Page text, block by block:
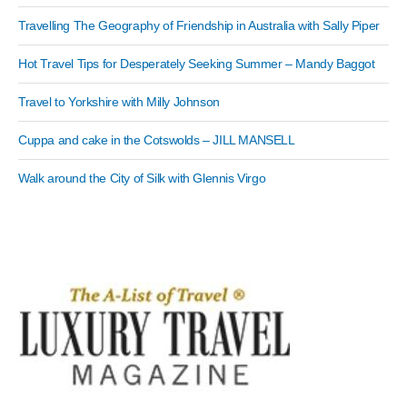
Travelling The Geography of Friendship in Australia with Sally Piper
Hot Travel Tips for Desperately Seeking Summer – Mandy Baggot
Travel to Yorkshire with Milly Johnson
Cuppa and cake in the Cotswolds – JILL MANSELL
Walk around the City of Silk with Glennis Virgo